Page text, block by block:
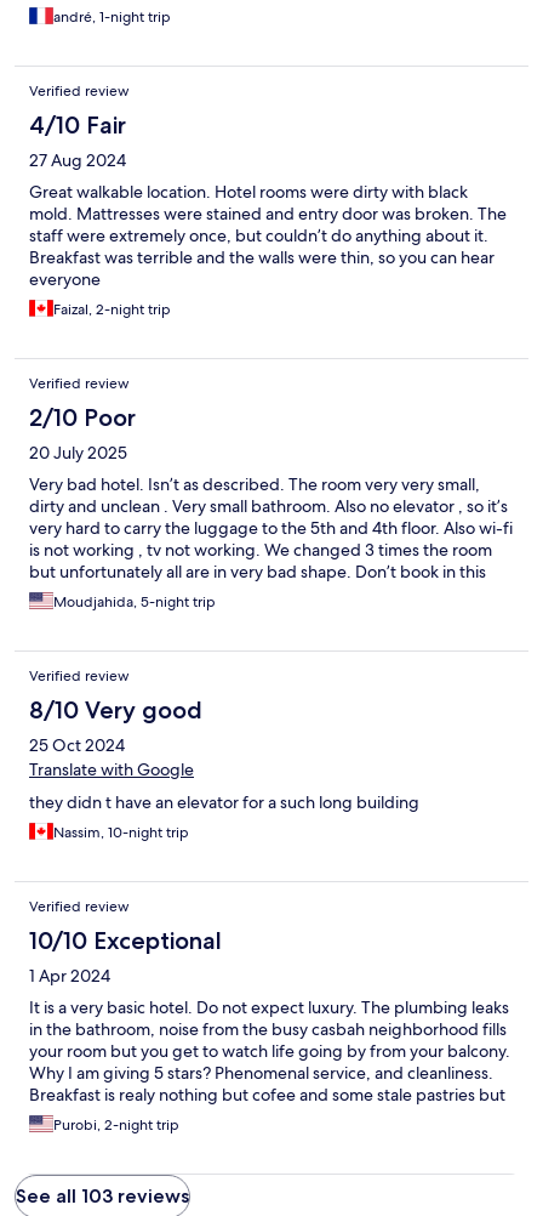
andré, 1-night trip
Verified review
4/10 Fair
27 Aug 2024
Great walkable location. Hotel rooms were dirty with black
mold. Mattresses were stained and entry door was broken. The
staff were extremely once, but couldn’t do anything about it.
Breakfast was terrible and the walls were thin, so you can hear
everyone
Faizal, 2-night trip
Verified review
2/10 Poor
20 July 2025
Very bad hotel. Isn’t as described. The room very very small,
dirty and unclean . Very small bathroom. Also no elevator , so it’s
very hard to carry the luggage to the 5th and 4th floor. Also wi-fi
is not working , tv not working. We changed 3 times the room
but unfortunately all are in very bad shape. Don’t book in this
hotel please
Moudjahida, 5-night trip
Verified review
8/10 Very good
25 Oct 2024
Translate with Google
they didn t have an elevator for a such long building
Nassim, 10-night trip
Verified review
10/10 Exceptional
1 Apr 2024
It is a very basic hotel. Do not expect luxury. The plumbing leaks
in the bathroom, noise from the busy casbah neighborhood fills
your room but you get to watch life going by from your balcony.
Why I am giving 5 stars? Phenomenal service, and cleanliness.
Breakfast is realy nothing but cofee and some stale pastries but
it is 24 hours available with a refrigerator filled with unlimited
water. My husband and I are old. The service the staff provided
in the country for this service. Thd neighborhood is fascinating
even during Ramadan. If we come back, we will stay here again,
Purobi, 2-night trip
See all 103 reviews